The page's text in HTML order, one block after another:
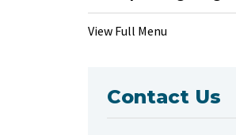
View Full Menu
Contact Us